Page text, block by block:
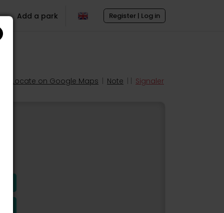
Register | Log in
Add a park
Locate on Google Maps Note Signaler